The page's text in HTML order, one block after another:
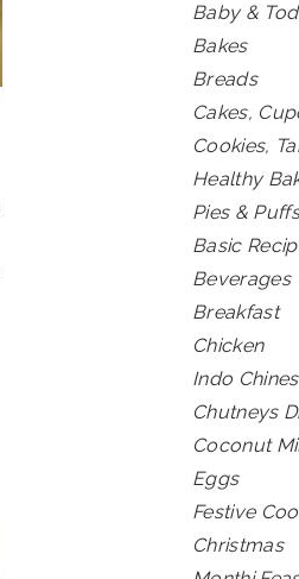
Baby &
Bakes
Breads
Cakes,
Cookies,
Healthy
Pies & Puffs
Basic
Beverages
Breakfast
Chicken
Indo
Chutneys
Coconut
Eggs
Festive
Christmas